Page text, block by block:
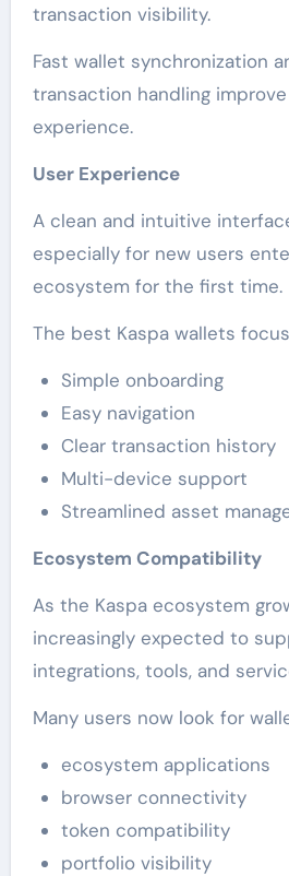
transaction visibility.
Fast wallet synchronization
transaction handling
experience.
User Experience
A clean and intuitive
especially for new users
ecosystem for the first time.
The best Kaspa wallets
Simple onboarding
Easy navigation
Clear transaction history
Multi-device support
Streamlined asset
Ecosystem Compatibility
As the Kaspa ecosystem
increasingly expected to
integrations, tools, and
Many users now look for
ecosystem applications
browser connectivity
token compatibility
portfolio visibility